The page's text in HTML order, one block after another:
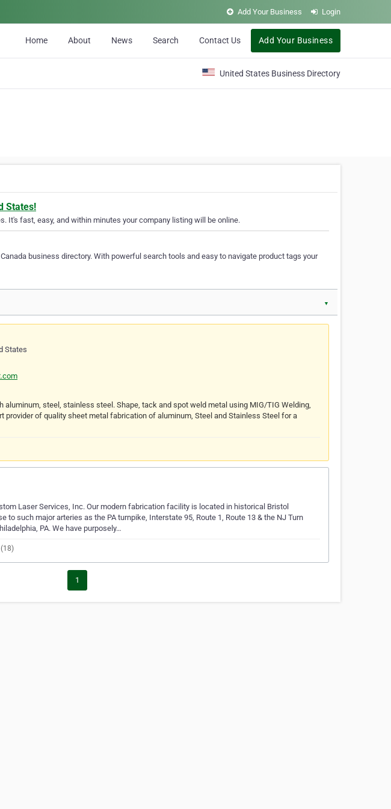
Add Your Business Login
Home About News Search Contact Us Add Your Business
United States Business Directory
States!
It's fast, easy, and within minutes your company listing will be online.
business directory. With powerful search tools and easy to navigate product tags your
▼
States
aluminum, steel, stainless steel. Shape, tack and spot weld metal using MIG/TIG Welding,
provider of quality sheet metal fabrication of aluminum, Steel and Stainless Steel for a
Laser Services, Inc. Our modern fabrication facility is located in historical Bristol
to such major arteries as the PA turnpike, Interstate 95, Route 1, Route 13 & the NJ Turn
PA. We have purposely…
1